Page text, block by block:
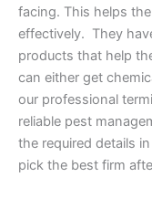
facing. This helps
effectively. They
products that help
can either get
our professional
reliable pest
the required details
pick the best firm